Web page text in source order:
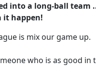
into a long-ball team
it happen!
is mix our game up.
who is as good in